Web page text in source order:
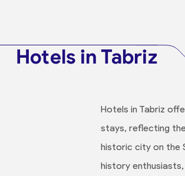
Hotels in Tabriz
Hotels in Tabriz
stays, reflecting
historic city on the
history